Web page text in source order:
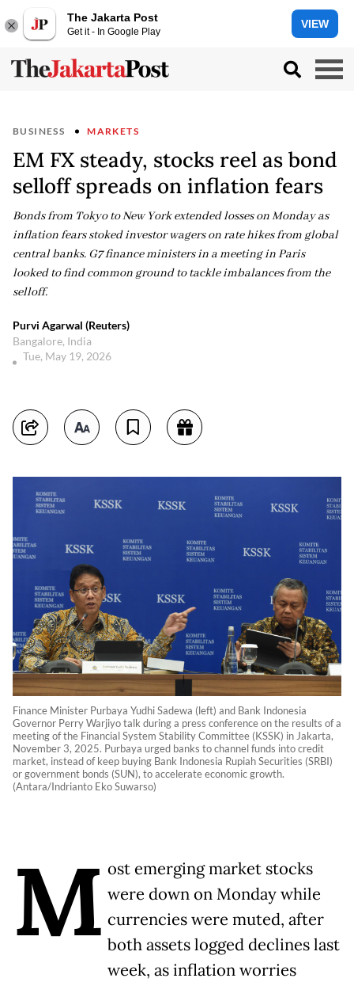
The Jakarta Post
Get it - In Google Play
VIEW
BUSINESS MARKETS
EM FX steady, stocks reel as bond
selloff spreads on inflation fears
Bonds from Tokyo to New York extended losses on Monday as
inflation fears stoked investor wagers on rate hikes from global
central banks. G7 finance ministers in a meeting in Paris
looked to find common ground to tackle imbalances from the
selloff.
Purvi Agarwal (Reuters)
Bangalore, India
Tue, May 19, 2026
Finance Minister Purbaya Yudhi Sadewa (left) and Bank Indonesia
Governor Perry Warjiyo talk during a press conference on the results of a
meeting of the Financial System Stability Committee (KSSK) in Jakarta,
November 3, 2025. Purbaya urged banks to channel funds into credit
market, instead of keep buying Bank Indonesia Rupiah Securities (SRBI)
or government bonds (SUN), to accelerate economic growth.
(Antara/Indrianto Eko Suwarso)
M ost emerging market stocks
were down on Monday while
currencies were muted, after
both assets logged declines last
week, as inflation worries